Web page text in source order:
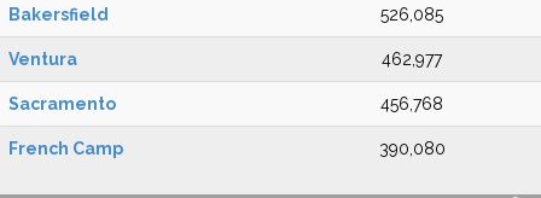
Bakersfield 526,085
Ventura 462,977
Sacramento 456,768
French Camp 390,080